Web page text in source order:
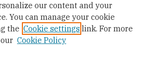
our content and your
You can manage your cookie
the Cookie settings link. For more
Cookie Policy